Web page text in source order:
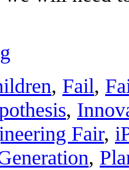
, Fail,
,
Fair,
,